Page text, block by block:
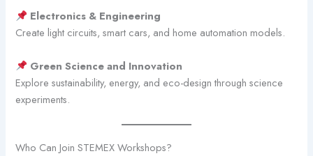
Electronics & Engineering
Create light circuits, smart cars, and home automation models.
Green Science and Innovation
Explore sustainability, energy, and eco-design through science
experiments.
Who Can Join STEMEX Workshops?